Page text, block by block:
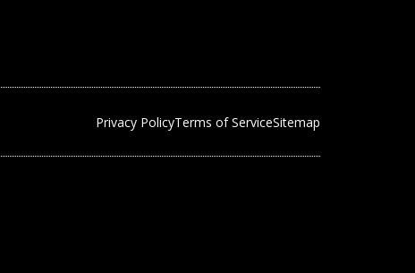
Privacy PolicyTerms of ServiceSitemap